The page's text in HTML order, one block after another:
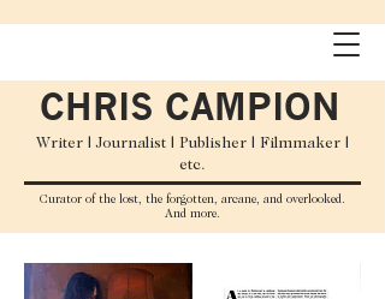
CHRIS CAMPION
Writer | Journalist | Publisher | Filmmaker |
etc.
Curator of the lost, the forgotten, arcane, and overlooked.
And more.